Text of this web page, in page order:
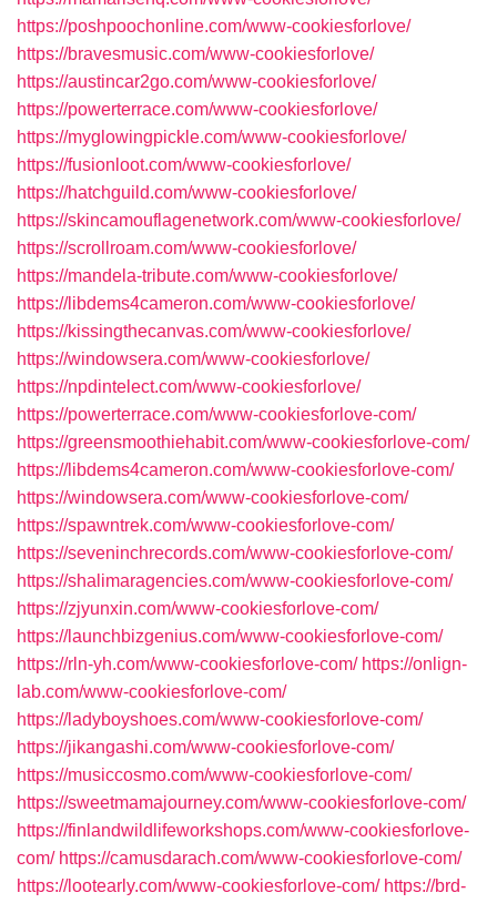
https://poshpoochonline.com/www-cookiesforlove/
https://bravesmusic.com/www-cookiesforlove/
https://austincar2go.com/www-cookiesforlove/
https://powerterrace.com/www-cookiesforlove/
https://myglowingpickle.com/www-cookiesforlove/
https://fusionloot.com/www-cookiesforlove/
https://hatchguild.com/www-cookiesforlove/
https://skincamouflagenetwork.com/www-cookiesforlove/
https://scrollroam.com/www-cookiesforlove/
https://mandela-tribute.com/www-cookiesforlove/
https://libdems4cameron.com/www-cookiesforlove/
https://kissingthecanvas.com/www-cookiesforlove/
https://windowsera.com/www-cookiesforlove/
https://npdintelect.com/www-cookiesforlove/
https://powerterrace.com/www-cookiesforlove-com/
https://greensmoothiehabit.com/www-cookiesforlove-com/
https://libdems4cameron.com/www-cookiesforlove-com/
https://windowsera.com/www-cookiesforlove-com/
https://spawntrek.com/www-cookiesforlove-com/
https://seveninchrecords.com/www-cookiesforlove-com/
https://shalimaragencies.com/www-cookiesforlove-com/
https://zjyunxin.com/www-cookiesforlove-com/
https://launchbizgenius.com/www-cookiesforlove-com/
https://rln-yh.com/www-cookiesforlove-com/ https://onlign-
lab.com/www-cookiesforlove-com/
https://ladyboyshoes.com/www-cookiesforlove-com/
https://jikangashi.com/www-cookiesforlove-com/
https://musiccosmo.com/www-cookiesforlove-com/
https://sweetmamajourney.com/www-cookiesforlove-com/
https://finlandwildlifeworkshops.com/www-cookiesforlove-
com/ https://camusdarach.com/www-cookiesforlove-com/
https://lootearly.com/www-cookiesforlove-com/ https://brd-